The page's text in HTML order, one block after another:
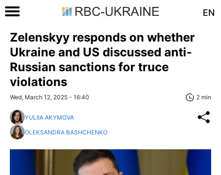
EN
Zelenskyy responds on whether
Ukraine and US discussed anti-
Russian sanctions for truce
violations
Wed, March 12, 2025 - 16:40 2 min
YULIIA AKYMOVA
OLEKSANDRA BASHCHENKO